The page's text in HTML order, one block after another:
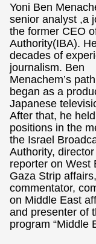
Yoni Ben
senior analyst ,a
the former CEO
Authority(IBA).
decades of
journalism. Ben
Menachem’s
began as a
Japanese
After that, he
positions in the
the Israel
Authority, director
reporter on West
Gaza Strip
commentator,
on Middle East
and presenter of
program “Middle